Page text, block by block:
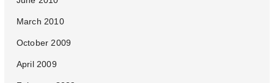
March 2010
October 2009
April 2009